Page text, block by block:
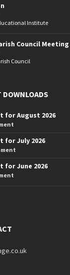
Institute
Council Meeting
Council
DOWNLOADS
for August 2026
for July 2026
for June 2026